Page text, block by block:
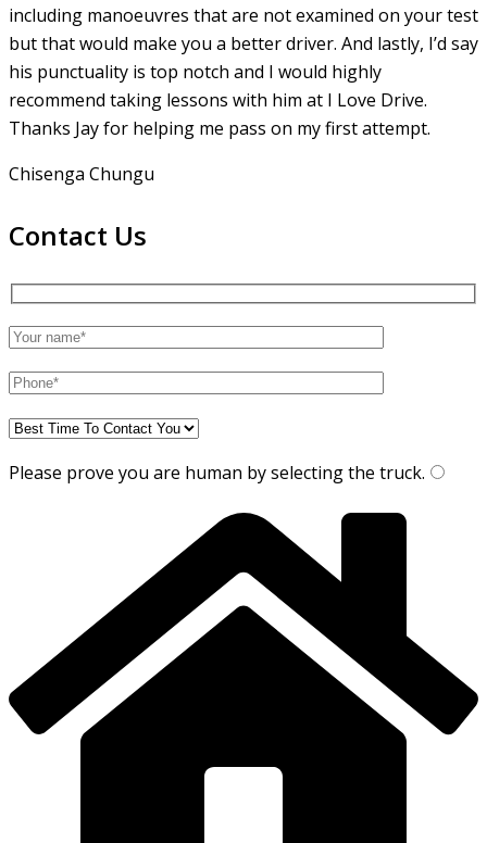
including manoeuvres that are not examined on your test
but that would make you a better driver. And lastly, I’d say
his punctuality is top notch and I would highly
recommend taking lessons with him at I Love Drive.
Thanks Jay for helping me pass on my first attempt.
Chisenga Chungu
Contact Us
Please prove you are human by selecting the truck.